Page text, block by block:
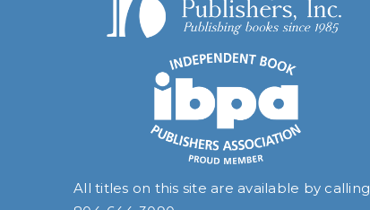
All titles on this site are available by calling